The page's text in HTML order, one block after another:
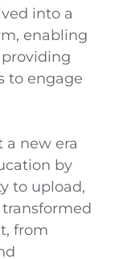
into a
enabling
to engage
a new era
by
to upload,
from